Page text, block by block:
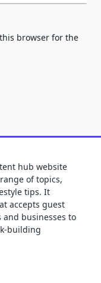
browser for the
hub website
of topics,
tips. It
accepts guest
businesses to
building